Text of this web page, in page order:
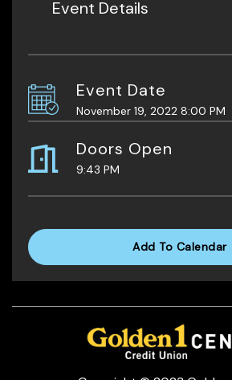
Event Details
Event Date
November 19, 2022 8:00 PM
Doors Open
9:43 PM
Add To Calendar